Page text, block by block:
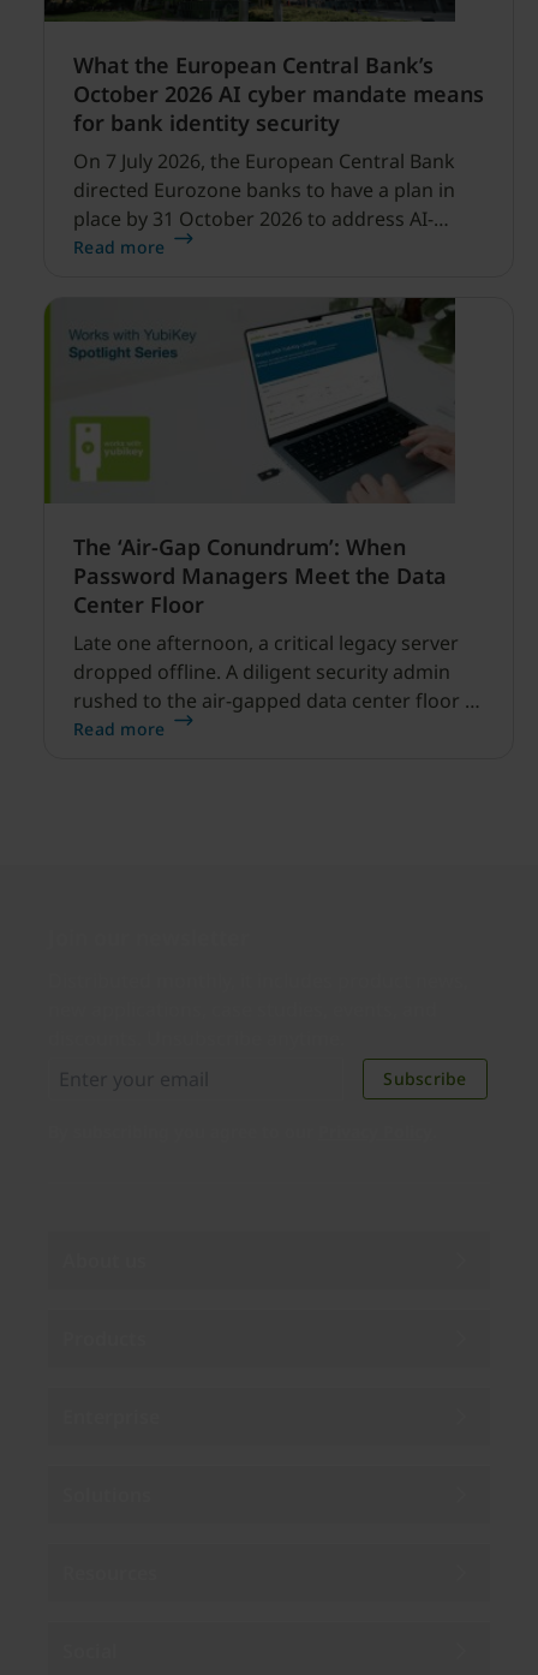
What the European Central Bank’s
October 2026 AI cyber mandate means
for bank identity security
On 7 July 2026, the European Central Bank
directed Eurozone banks to have a plan in
place by 31 October 2026 to address AI-
enabled cyber threats capable of disrupting
Read more
The ‘Air-Gap Conundrum’: When
Password Managers Meet the Data
Center Floor
Late one afternoon, a critical legacy server
dropped offline. A diligent security admin
rushed to the air-gapped data center floor to
fix it, but ran into a familiar barrier: clipboard
Read more
Subscribe